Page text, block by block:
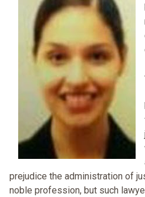
prejudice the administration of
noble profession, but such